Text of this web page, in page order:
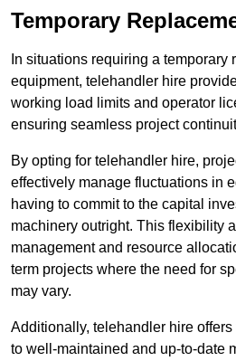
Temporary
In situations requiring a temporary
equipment, telehandler hire
working load limits and operator
ensuring seamless project
By opting for telehandler hire,
effectively manage fluctuations in
having to commit to the capital
machinery outright. This flexibility
management and resource
term projects where the need for
may vary.
Additionally, telehandler hire
to well-maintained and up-to-date